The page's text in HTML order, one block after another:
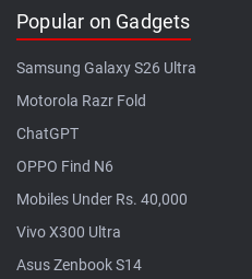
Popular on Gadgets
Samsung Galaxy S26 Ultra
Motorola Razr Fold
ChatGPT
OPPO Find N6
Mobiles Under Rs. 40,000
Vivo X300 Ultra
Asus Zenbook S14